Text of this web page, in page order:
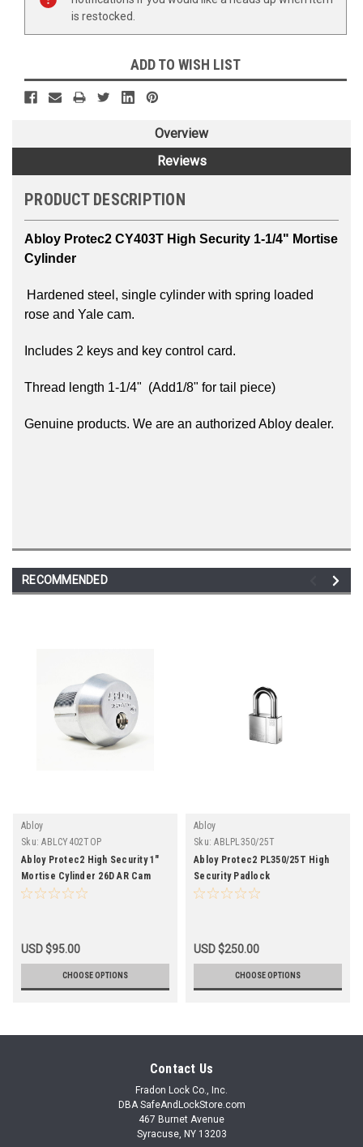
is restocked.
ADD TO WISH LIST
Overview
Reviews
PRODUCT DESCRIPTION
Abloy Protec2 CY403T High Security 1-1/4" Mortise
Cylinder
Hardened steel, single cylinder with spring loaded
rose and Yale cam.
Includes 2 keys and key control card.
Thread length 1-1/4" (Add1/8" for tail piece)
Genuine products. We are an authorized Abloy dealer.
RECOMMENDED
Abloy
Sku: ABLCY402TOP
Abloy Protec2 High Security 1"
Mortise Cylinder 26D AR Cam
Open Package
USD $95.00
CHOOSE OPTIONS
Abloy
Sku: ABLPL350/25T
Abloy Protec2 PL350/25T High
Security Padlock
USD $250.00
CHOOSE OPTIONS
Contact Us
Fradon Lock Co., Inc.
DBA SafeAndLockStore.com
467 Burnet Avenue
Syracuse, NY 13203